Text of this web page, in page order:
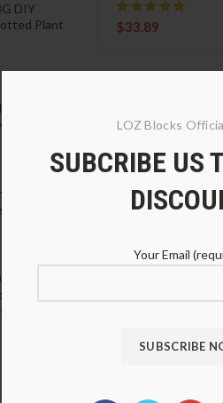
LOZ Blocks
SUBCRIBE US
Your Email
$33.89
DIY
Plant
Blocks
Blooming
Lunar
Fu
Decoration